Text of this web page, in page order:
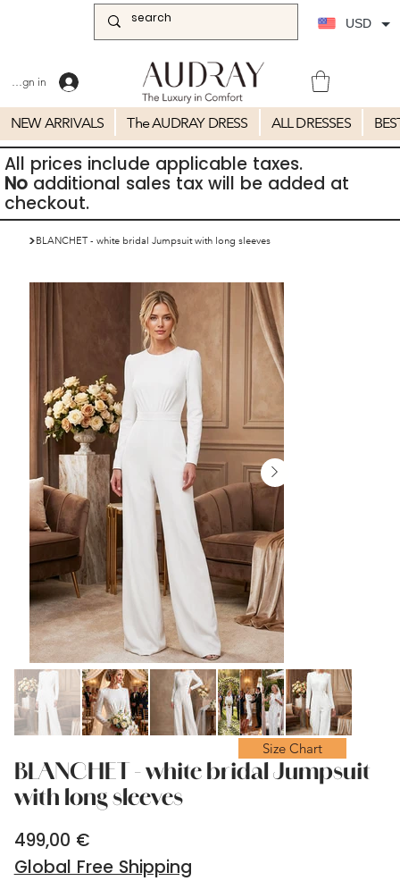
Sign in
NEW ARRIVALS The AUDRAY DRESS ALL DRESSES
All prices include applicable taxes.
Noadditional sales tax will be added at
checkout.
>BLANCHET - white bridal Jumpsuit with long sleeves
BLANCHET - white bridal Jumpsuit
with long sleeves
Price
499,00 €
Global Free Shipping
Size Chart
USD